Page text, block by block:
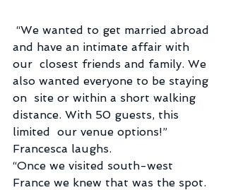
and have an intimate affair with
our  closest friends and family. We
also wanted everyone to be staying
on  site or within a short walking
distance. With 50 guests, this
limited  our venue options!”
Francesca laughs.
“Once we visited south-west
France we knew that was the spot.